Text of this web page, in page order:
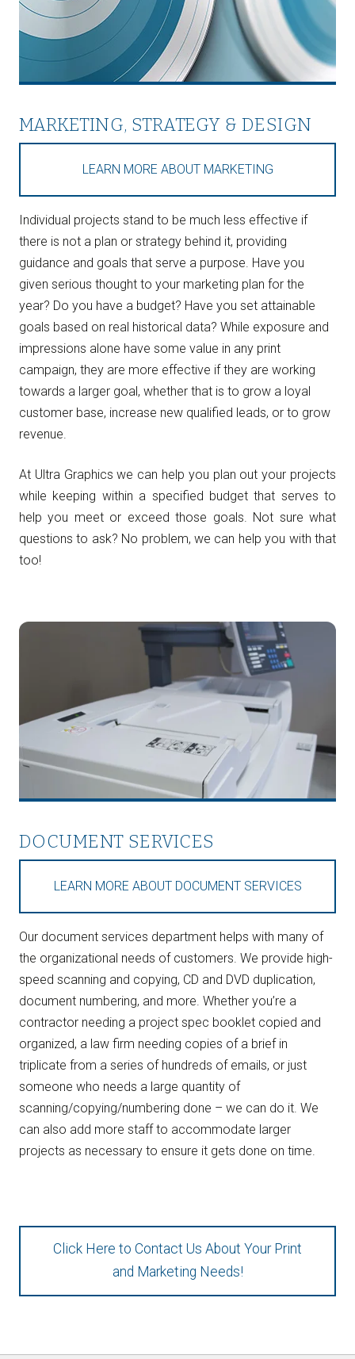
MARKETING, STRATEGY & DESIGN
LEARN MORE ABOUT MARKETING
Individual projects stand to be much less effective if
there is not a plan or strategy behind it, providing
guidance and goals that serve a purpose. Have you
given serious thought to your marketing plan for the
year? Do you have a budget? Have you set attainable
goals based on real historical data? While exposure and
impressions alone have some value in any print
campaign, they are more effective if they are working
towards a larger goal, whether that is to grow a loyal
customer base, increase new qualified leads, or to grow
revenue.
At Ultra Graphics we can help you plan out your projects
while keeping within a specified budget that serves to
help you meet or exceed those goals. Not sure what
questions to ask? No problem, we can help you with that
too!
DOCUMENT SERVICES
LEARN MORE ABOUT DOCUMENT SERVICES
Our document services department helps with many of
the organizational needs of customers. We provide high-
speed scanning and copying, CD and DVD duplication,
document numbering, and more. Whether you’re a
contractor needing a project spec booklet copied and
organized, a law firm needing copies of a brief in
triplicate from a series of hundreds of emails, or just
someone who needs a large quantity of
scanning/copying/numbering done – we can do it. We
can also add more staff to accommodate larger
projects as necessary to ensure it gets done on time.
Click Here to Contact Us About Your Print
and Marketing Needs!